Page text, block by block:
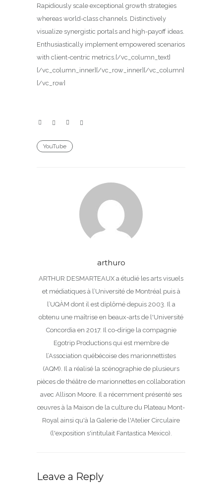
Rapidiously scale exceptional growth strategies
whereas world-class channels. Distinctively
visualize synergistic portals and high-payoff ideas.
Enthusiastically implement empowered scenarios
with client-centric metrics.[/vc_column_text]
[/vc_column_inner][/vc_row_inner][/vc_column]
[/vc_row]
YouTube
arthuro
ARTHUR DESMARTEAUX a étudié les arts visuels
et médiatiques à l’Université de Montréal puis à
l’UQÀM dont il est diplômé depuis 2003. Il a
obtenu une maîtrise en beaux-arts de l'Université
Concordia en 2017. Il co-dirige la compagnie
Egotrip Productions qui est membre de
l’Association québécoise des marionnettistes
(AQM). Il a réalisé la scénographie de plusieurs
pièces de théâtre de marionnettes en collaboration
avec Allison Moore. Il a récemment présenté ses
œuvres à la Maison de la culture du Plateau Mont-
Royal ainsi qu'à la Galerie de l'Atelier Circulaire
(l'exposition s'intitulait Fantastica Mexico).
Leave a Reply